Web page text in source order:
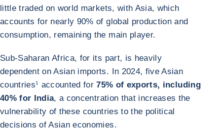
little traded on world markets, with Asia, which
accounts for nearly 90% of global production and
consumption, remaining the main player.
Sub-Saharan Africa, for its part, is heavily
dependent on Asian imports. In 2024, five Asian
countries1 accounted for75% of exports, including
40% for India, a concentration that increases the
vulnerability of these countries to the political
decisions of Asian economies.